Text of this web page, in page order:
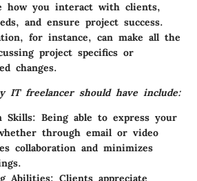
how you interact with clients,
and ensure project success.
for instance, can make all the
project specifics or
changes.
IT freelancer should have include:
Skills: Being able to express your
through email or video
collaboration and minimizes
Abilities: Clients appreciate